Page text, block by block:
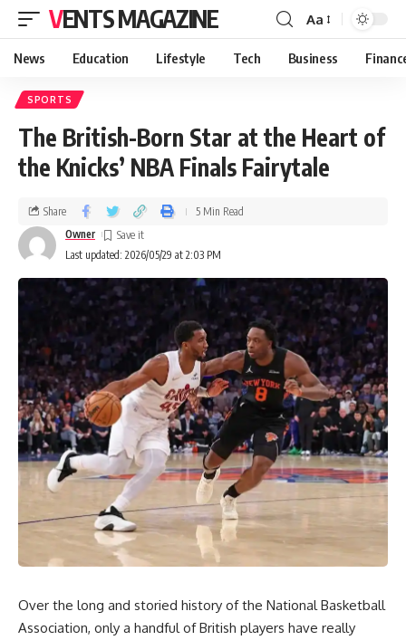
VENTS MAGAZINE Aa
News Education Lifestyle Tech Business
SPORTS
The British-Born Star at the Heart of
the Knicks’ NBA Finals Fairytale
Last updated: 2026/05/29 at 2:03 PM
Owner
Share 5 Min Read
Over the long and storied history of the National Basketball
Association, only a handful of British players have really